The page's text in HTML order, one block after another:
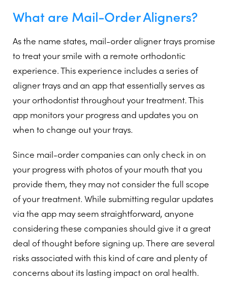
What are Mail-Order Aligners?
As the name states, mail-order aligner trays promise
to treat your smile with a remote orthodontic
experience. This experience includes a series of
aligner trays and an app that essentially serves as
your orthodontist throughout your treatment. This
app monitors your progress and updates you on
when to change out your trays.
Since mail-order companies can only check in on
your progress with photos of your mouth that you
provide them, they may not consider the full scope
of your treatment. While submitting regular updates
via the app may seem straightforward, anyone
considering these companies should give it a great
deal of thought before signing up. There are several
risks associated with this kind of care and plenty of
concerns about its lasting impact on oral health.